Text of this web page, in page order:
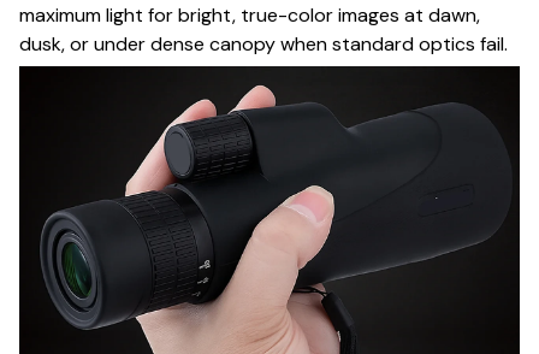
maximum light for bright, true-color images at dawn,
dusk, or under dense canopy when standard optics fail.